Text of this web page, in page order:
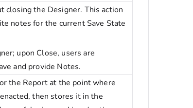
closing the Designer. This action
notes for the current Save State
upon Close, users are
and provide Notes.
the Report at the point where
then stores it in the